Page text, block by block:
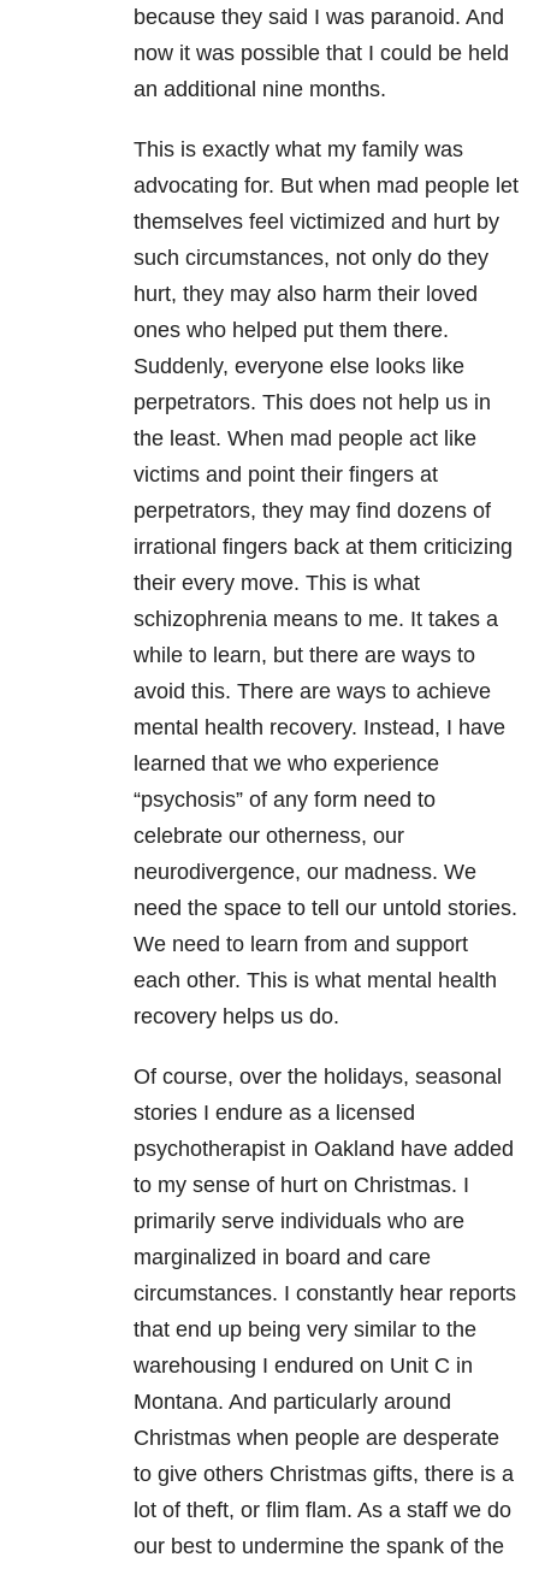
because they said I was paranoid. And
now it was possible that I could be held
an additional nine months.
This is exactly what my family was
advocating for. But when mad people let
themselves feel victimized and hurt by
such circumstances, not only do they
hurt, they may also harm their loved
ones who helped put them there.
Suddenly, everyone else looks like
perpetrators. This does not help us in
the least. When mad people act like
victims and point their fingers at
perpetrators, they may find dozens of
irrational fingers back at them criticizing
their every move. This is what
schizophrenia means to me. It takes a
while to learn, but there are ways to
avoid this. There are ways to achieve
mental health recovery. Instead, I have
learned that we who experience
“psychosis” of any form need to
celebrate our otherness, our
neurodivergence, our madness. We
need the space to tell our untold stories.
We need to learn from and support
each other. This is what mental health
recovery helps us do.
Of course, over the holidays, seasonal
stories I endure as a licensed
psychotherapist in Oakland have added
to my sense of hurt on Christmas. I
primarily serve individuals who are
marginalized in board and care
circumstances. I constantly hear reports
that end up being very similar to the
warehousing I endured on Unit C in
Montana. And particularly around
Christmas when people are desperate
to give others Christmas gifts, there is a
lot of theft, or flim flam. As a staff we do
our best to undermine the spank of the